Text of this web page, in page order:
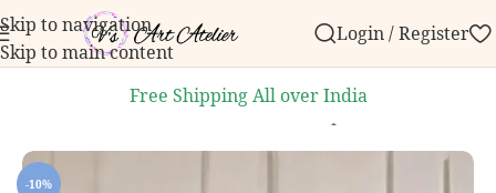
Skip to navigation
Skip to main content
over ₹999.Contact us with any questions,
Login / Register
Free Shipping All over India
Handcrafted Nameplates
-10%